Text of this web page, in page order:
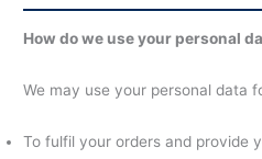
How do we use your personal
We may use your personal data
To fulfil your orders and provide